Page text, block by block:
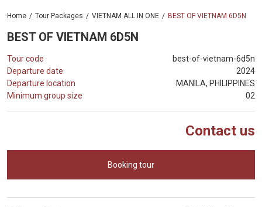
Home Tour Packages VIETNAM ALL IN ONE BEST OF VIETNAM 6D5N
BEST OF VIETNAM 6D5N
Tour code
best-of-vietnam-6d5n
Departure date
2024
Departure location
MANILA, PHILIPPINES
Minimum group size
02
Contact us
Booking tour